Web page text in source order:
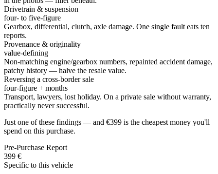
Drivetrain & suspension
four- to five-figure
Gearbox, differential, clutch, axle damage. One single fault eats ten
reports.
Provenance & originality
value-defining
Non-matching engine/gearbox numbers, repainted accident damage,
patchy history — halve the resale value.
Reversing a cross-border sale
four-figure + months
Transport, lawyers, lost holiday. On a private sale without warranty,
practically never successful.
Just one of these findings — and €399 is the cheapest money you'll
spend on this purchase.
Pre-Purchase Report
399 €
Specific to this vehicle